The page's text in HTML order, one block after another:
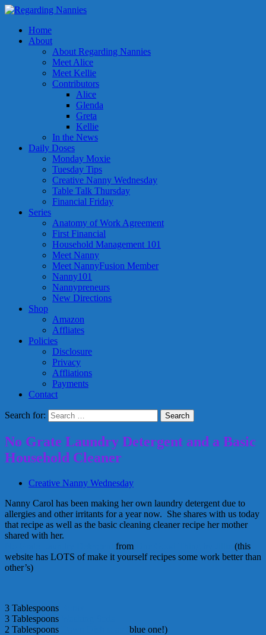
Home
About
About Regarding Nannies
Meet Alice
Meet Kellie
Contributors
Alice
Glenda
Greta
Kellie
In the News
Daily Doses
Monday Moxie
Tuesday Tips
Creative Nanny Wednesday
Table Talk Thursday
Financial Friday
Series
Anatomy of Work Agreement
First Financial
Household Management 101
Meet Nanny
Meet NannyFusion Member
Nanny101
Nannypreneurs
New Directions
Shop
Amazon
Affliates
Policies
Disclosure
Privacy
Affliations
Payments
Contact
Search for:
No Grate Laundry Detergent and a Basic
Household Cleaner
Creative Nanny Wednesday
Nanny Carol has been making her own laundry detergent due to
allergies and other irritants for a year now. She shares with us today
that recipe as well as the basic cleaning cleaner recipe her mother
shared with her.
from
(this
website has LOTS of make it yourself recipes some work better than
other’s)
3 Tablespoons
3 Tablespoons
2 Tablespoons
blue one!)